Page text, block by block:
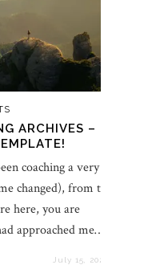
ARCHIVES –
coaching a very
changed), from the
here, you are
approached me…
July 15, 2022